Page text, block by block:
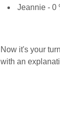
Jeannie - 0
Now it's your
with an